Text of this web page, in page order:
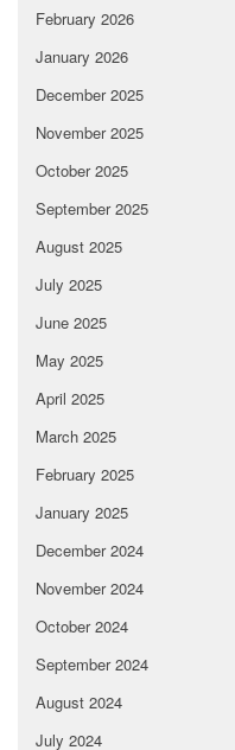
February 2026
January 2026
December 2025
November 2025
October 2025
September 2025
August 2025
July 2025
June 2025
May 2025
April 2025
March 2025
February 2025
January 2025
December 2024
November 2024
October 2024
September 2024
August 2024
July 2024